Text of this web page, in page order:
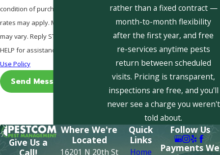
condition of purchase. Msg & data
rates may apply. Msg frequency
may vary. Reply STOP to cancel or
HELP for assistance.
Use Policy
Send Message
rather than a fixed contract —
month-to-month flexibility
after the first year, and free
re-services anytime pests
return between scheduled
visits. Pricing is transparent,
inspections are free, and you'll
never see a charge you weren't
told about.
Give Us a
Where We're
Located
16201 N 20th St
Quick
Links
Home
Follow Us
Payments We